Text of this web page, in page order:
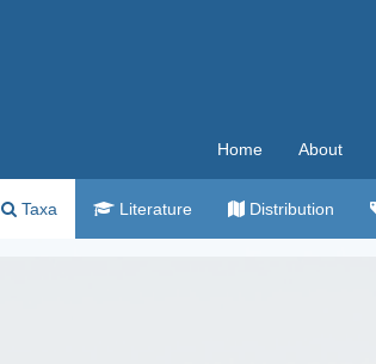
Home About
Taxa Literature Distribution